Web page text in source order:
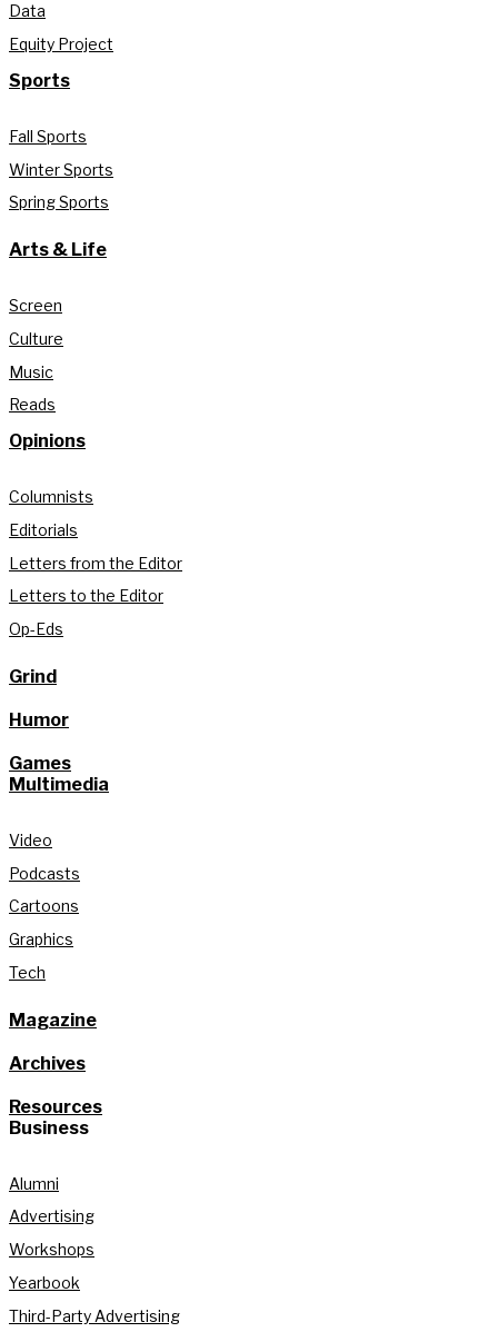
Data
Equity Project
Sports
Fall Sports
Winter Sports
Spring Sports
Arts & Life
Screen
Culture
Music
Reads
Opinions
Columnists
Editorials
Letters from the Editor
Letters to the Editor
Op-Eds
Grind
Humor
Games
Multimedia
Video
Podcasts
Cartoons
Graphics
Tech
Magazine
Archives
Resources
Business
Alumni
Advertising
Workshops
Yearbook
Third-Party Advertising